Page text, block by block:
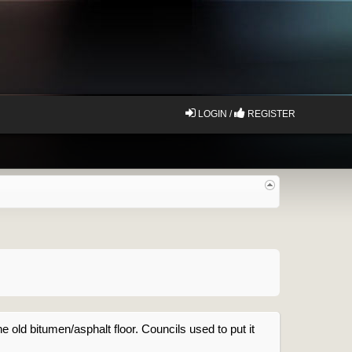
old bitumen/asphalt floor. Councils used to put it
LOGIN / REGISTER